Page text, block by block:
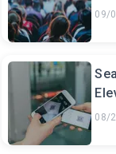
09/
08/